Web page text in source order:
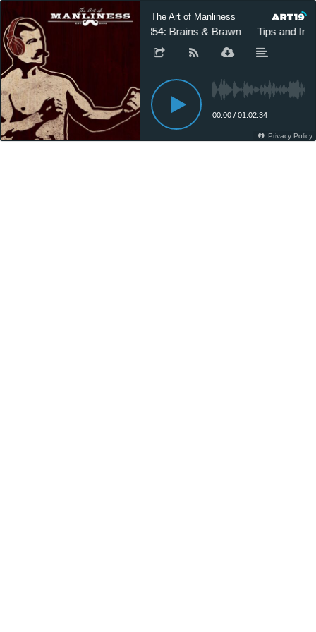
The Art of Manliness
#354: Brains & Brawn — Tips and
00:00 / 01:02:34
Privacy Policy